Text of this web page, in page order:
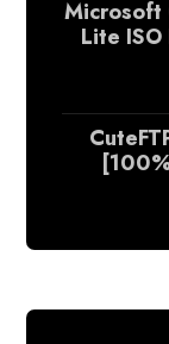
Microsoft
Lite